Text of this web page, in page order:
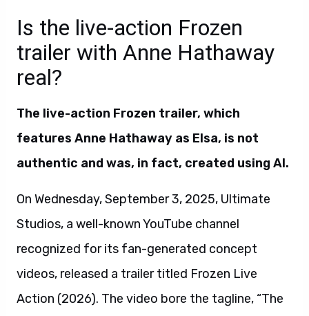
Is the live-action Frozen
trailer with Anne Hathaway
real?
The live-action Frozen trailer, which
features Anne Hathaway as Elsa, is not
authentic and was, in fact, created using AI.
On Wednesday, September 3, 2025, Ultimate
Studios, a well-known YouTube channel
recognized for its fan-generated concept
videos, released a trailer titled Frozen Live
Action (2026). The video bore the tagline, “The